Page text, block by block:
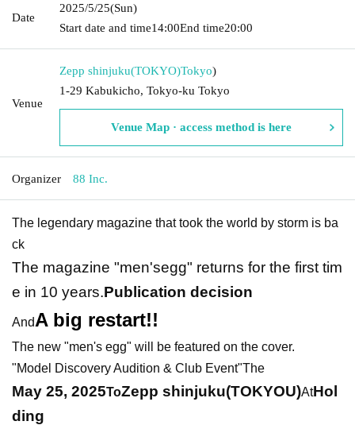
Date
2025/5/25(Sun)
Start date and time14:00End time20:00
Venue
Zepp shinjuku(TOKYO)Tokyo)
1-29 Kabukicho, Tokyo-ku Tokyo
Venue Map · access method is here
Organizer 88 Inc.
The legendary magazine that took the world by storm is ba
ck
The magazine "men'segg" returns for the first tim
e in 10 years.Publication decision
AndA big restart!!
The new "men's egg" will be featured on the cover.
"Model Discovery Audition & Club Event"The
May 25, 2025ToZepp shinjuku(TOKYOU)AtHol
ding